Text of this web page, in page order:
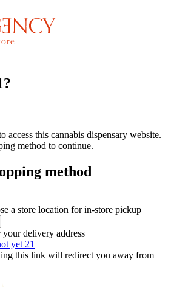
access this cannabis dispensary website.
method to continue.
method
a store location for in-store pickup
your delivery address
yet 21
this link will redirect you away from